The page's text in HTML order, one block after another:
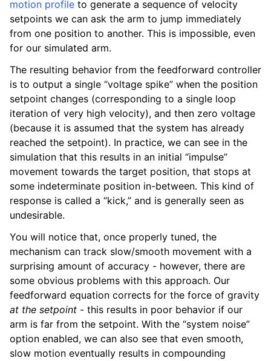
motion profile to generate a sequence of velocity
setpoints we can ask the arm to jump immediately
from one position to another. This is impossible, even
for our simulated arm.
The resulting behavior from the feedforward controller
is to output a single “voltage spike” when the position
setpoint changes (corresponding to a single loop
iteration of very high velocity), and then zero voltage
(because it is assumed that the system has already
reached the setpoint). In practice, we can see in the
simulation that this results in an initial “impulse”
movement towards the target position, that stops at
some indeterminate position in-between. This kind of
response is called a “kick,” and is generally seen as
undesirable.
You will notice that, once properly tuned, the
mechanism can track slow/smooth movement with a
surprising amount of accuracy - however, there are
some obvious problems with this approach. Our
feedforward equation corrects for the force of gravity
at the setpoint - this results in poor behavior if our
arm is far from the setpoint. With the “system noise”
option enabled, we can also see that even smooth,
slow motion eventually results in compounding